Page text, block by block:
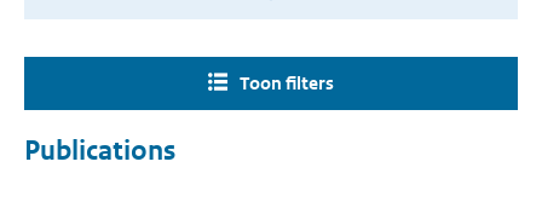
Toon filters
Publications